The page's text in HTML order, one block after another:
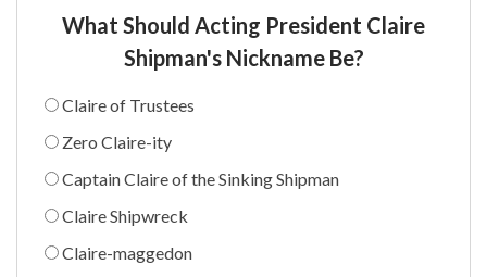
What Should Acting President Claire
Shipman's Nickname Be?
Claire of Trustees
Zero Claire-ity
Captain Claire of the Sinking Shipman
Claire Shipwreck
Claire-maggedon